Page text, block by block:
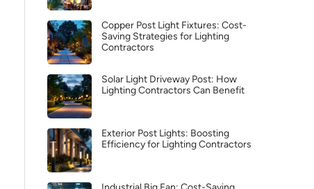
Copper Post Light Fixtures: Cost-
Saving Strategies for Lighting
Contractors
Solar Light Driveway Post: How
Lighting Contractors Can Benefit
Exterior Post Lights: Boosting
Efficiency for Lighting Contractors